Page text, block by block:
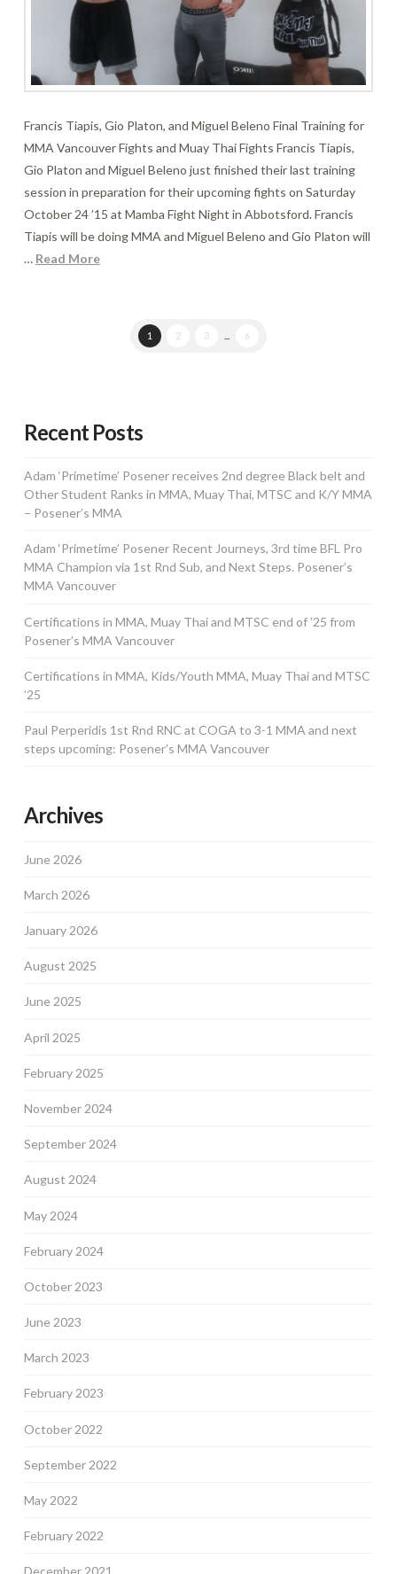
Francis Tiapis, Gio Platon, and Miguel Beleno Final Training for
MMA Vancouver Fights and Muay Thai Fights Francis Tiapis,
Gio Platon and Miguel Beleno just finished their last training
session in preparation for their upcoming fights on Saturday
October 24 ’15 at Mamba Fight Night in Abbotsford. Francis
Tiapis will be doing MMA and Miguel Beleno and Gio Platon will
… Read More
1 2 3 6
Recent Posts
Adam ‘Primetime’ Posener receives 2nd degree Black belt and
Other Student Ranks in MMA, Muay Thai, MTSC and K/Y MMA
– Posener’s MMA
Adam ‘Primetime’ Posener Recent Journeys, 3rd time BFL Pro
MMA Champion via 1st Rnd Sub, and Next Steps. Posener’s
MMA Vancouver
Certifications in MMA, Muay Thai and MTSC end of ’25 from
Posener’s MMA Vancouver
Certifications in MMA, Kids/Youth MMA, Muay Thai and MTSC
’25
Paul Perperidis 1st Rnd RNC at COGA to 3-1 MMA and next
steps upcoming: Posener’s MMA Vancouver
Archives
June 2026
March 2026
January 2026
August 2025
June 2025
April 2025
February 2025
November 2024
September 2024
August 2024
May 2024
February 2024
October 2023
June 2023
March 2023
February 2023
October 2022
September 2022
May 2022
February 2022